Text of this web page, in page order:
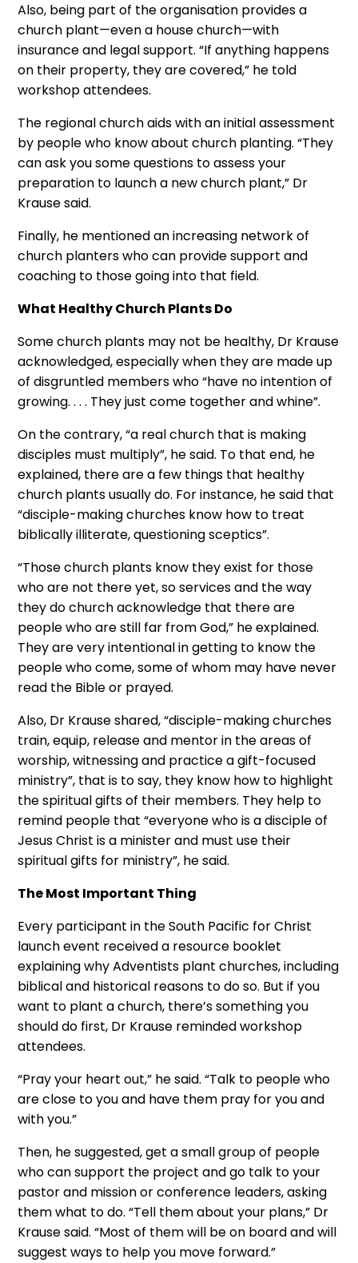
Also, being part of the organisation provides a
church plant—even a house church—with
insurance and legal support. “If anything happens
on their property, they are covered,” he told
workshop attendees.
The regional church aids with an initial assessment
by people who know about church planting. “They
can ask you some questions to assess your
preparation to launch a new church plant,” Dr
Krause said.
Finally, he mentioned an increasing network of
church planters who can provide support and
coaching to those going into that field.
What Healthy Church Plants Do
Some church plants may not be healthy, Dr Krause
acknowledged, especially when they are made up
of disgruntled members who “have no intention of
growing. . . . They just come together and whine”.
On the contrary, “a real church that is making
disciples must multiply”, he said. To that end, he
explained, there are a few things that healthy
church plants usually do. For instance, he said that
“disciple-making churches know how to treat
biblically illiterate, questioning sceptics”.
“Those church plants know they exist for those
who are not there yet, so services and the way
they do church acknowledge that there are
people who are still far from God,” he explained.
They are very intentional in getting to know the
people who come, some of whom may have never
read the Bible or prayed.
Also, Dr Krause shared, “disciple-making churches
train, equip, release and mentor in the areas of
worship, witnessing and practice a gift-focused
ministry”, that is to say, they know how to highlight
the spiritual gifts of their members. They help to
remind people that “everyone who is a disciple of
Jesus Christ is a minister and must use their
spiritual gifts for ministry”, he said.
The Most Important Thing
Every participant in the South Pacific for Christ
launch event received a resource booklet
explaining why Adventists plant churches, including
biblical and historical reasons to do so. But if you
want to plant a church, there’s something you
should do first, Dr Krause reminded workshop
attendees.
“Pray your heart out,” he said. “Talk to people who
are close to you and have them pray for you and
with you.”
Then, he suggested, get a small group of people
who can support the project and go talk to your
pastor and mission or conference leaders, asking
them what to do. “Tell them about your plans,” Dr
Krause said. “Most of them will be on board and will
suggest ways to help you move forward.”